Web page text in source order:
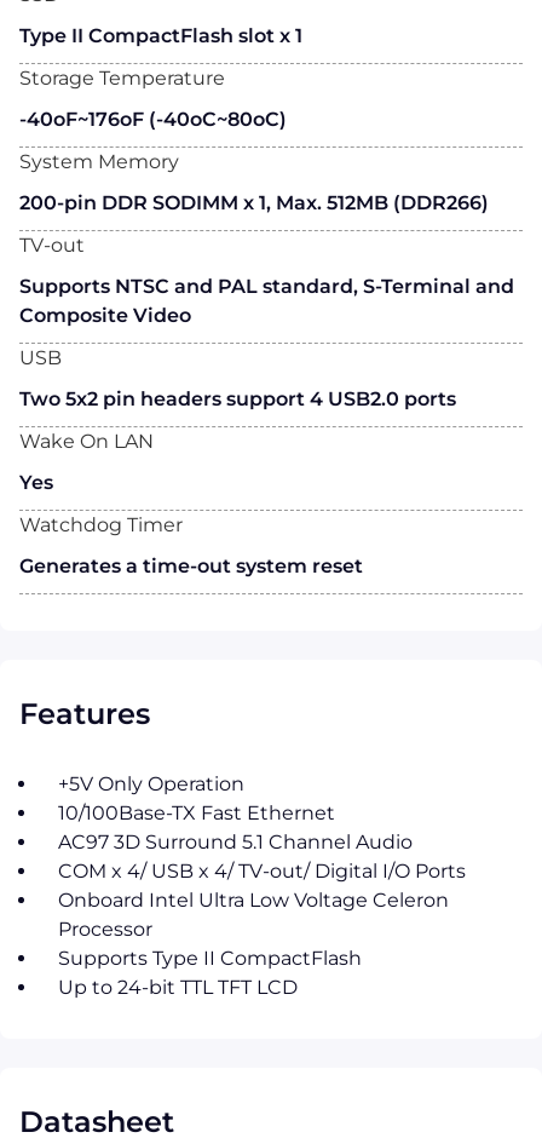
Type II CompactFlash slot x 1
Storage Temperature
-40oF~176oF (-40oC~80oC)
System Memory
200-pin DDR SODIMM x 1, Max. 512MB (DDR266)
TV-out
Supports NTSC and PAL standard, S-Terminal and
Composite Video
USB
Two 5x2 pin headers support 4 USB2.0 ports
Wake On LAN
Yes
Watchdog Timer
Generates a time-out system reset
Features
+5V Only Operation
10/100Base-TX Fast Ethernet
AC97 3D Surround 5.1 Channel Audio
COM x 4/ USB x 4/ TV-out/ Digital I/O Ports
Onboard Intel Ultra Low Voltage Celeron
Processor
Supports Type II CompactFlash
Up to 24-bit TTL TFT LCD
Datasheet